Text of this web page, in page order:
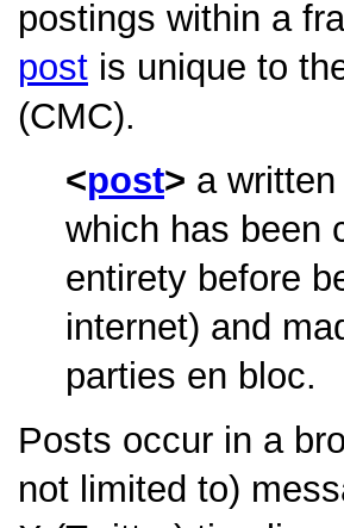
postings within a
post is unique to
(CMC).
post
a
which has been
entirety before
internet) and
parties en bloc.
Posts occur in a
not limited to)